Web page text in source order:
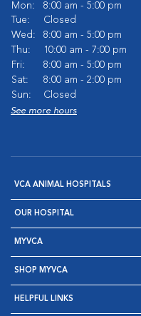
Mon:
8:00 am - 5:00 pm
Tue:
Closed
Wed:
8:00 am - 5:00 pm
Thu:
10:00 am - 7:00 pm
Fri:
8:00 am - 5:00 pm
Sat:
8:00 am - 2:00 pm
Sun:
Closed
See more hours
VCA ANIMAL HOSPITALS
OUR HOSPITAL
MYVCA
SHOP MYVCA
HELPFUL LINKS